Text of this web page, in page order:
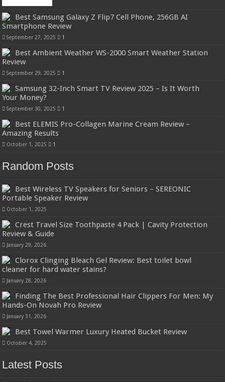
Best Samsung Galaxy Z Flip7 Cell Phone, 256GB AI
Smartphone Review
September 27, 2025 1
Best Ambient Weather WS-2000 Smart Weather Station
Review
September 29, 2025 1
Samsung 32-Inch Smart TV Review 2025 – Is It Worth
Your Money?
September 30, 2025 1
Best ELEMIS Pro-Collagen Marine Cream Review –
Amazing Results
October 1, 2025 1
Random Posts
Best Wireless TV Speakers for Seniors – SEREONIC
Portable Speaker Review
October 1, 2025
Crest Travel Size Toothpaste 4 Pack | Cavity Protection
Review & Guide
January 29, 2026
Clorox Clinging Bleach Gel Review: Best toilet bowl
cleaner for hard water stains?
January 28, 2026
Finding The Best Professional Hair Clippers For Men: My
Hands-On Novah Pro Review
January 31, 2026
Best Towel Warmer Luxury Heated Bucket Review
October 4, 2025
Latest Posts